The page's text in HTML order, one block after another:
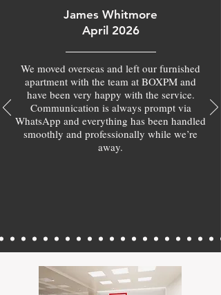
James Whitmore
April 2026
We moved overseas and left our furnished
apartment with the team at BOXPM and
have been very happy with the service.
Communication is always prompt via
WhatsApp and everything has been handled
smoothly and professionally while we’re
away.